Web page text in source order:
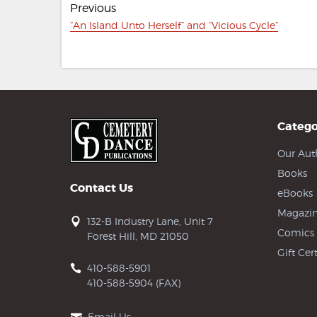
navigation
Previous
Previous
“An Island Unto Herself” and “Vicious Cycle”
Contact Us
132-B Industry Lane, Unit 7
Forest Hill, MD 21050
410-588-5901
410-588-5904 (FAX)
Our
Books
eBooks
Comics
Gift